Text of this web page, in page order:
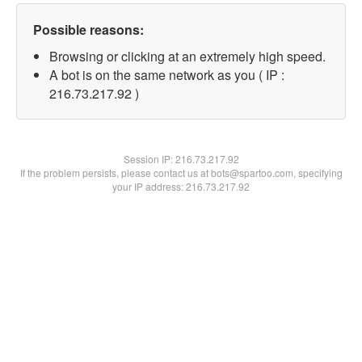
Possible reasons:
Browsing or clicking at an extremely high speed.
A bot is on the same network as you ( IP :
216.73.217.92 )
Session IP:216.73.217.92
If the problem persists, please contact us at bots@spartoo.com, specifying
your IP address: 216.73.217.92